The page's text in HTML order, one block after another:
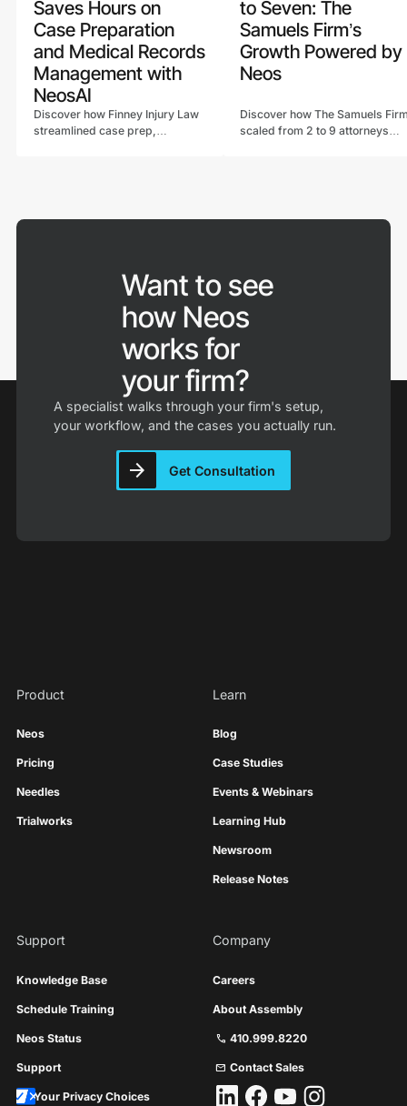
Saves Hours on
Case Preparation
and Medical Records
Management with
NeosAI
Discover how Finney Injury Law
streamlined case prep,
to Seven: The
Samuels Firm’s
Growth Powered by
Neos
Discover how The Samuels
scaled from 2 to 9 attorneys
Want to see
how Neos
works for
your firm?
A specialist walks through your firm's setup,
your workflow, and the cases you actually run.
Get Consultation
Product
Neos
Pricing
Needles
Trialworks
Learn
Blog
Case Studies
Events & Webinars
Learning Hub
Newsroom
Release Notes
Support
Knowledge Base
Schedule Training
Neos Status
Support
Your Privacy Choices
Company
Careers
About Assembly
call 410.999.8220
mail Contact Sales